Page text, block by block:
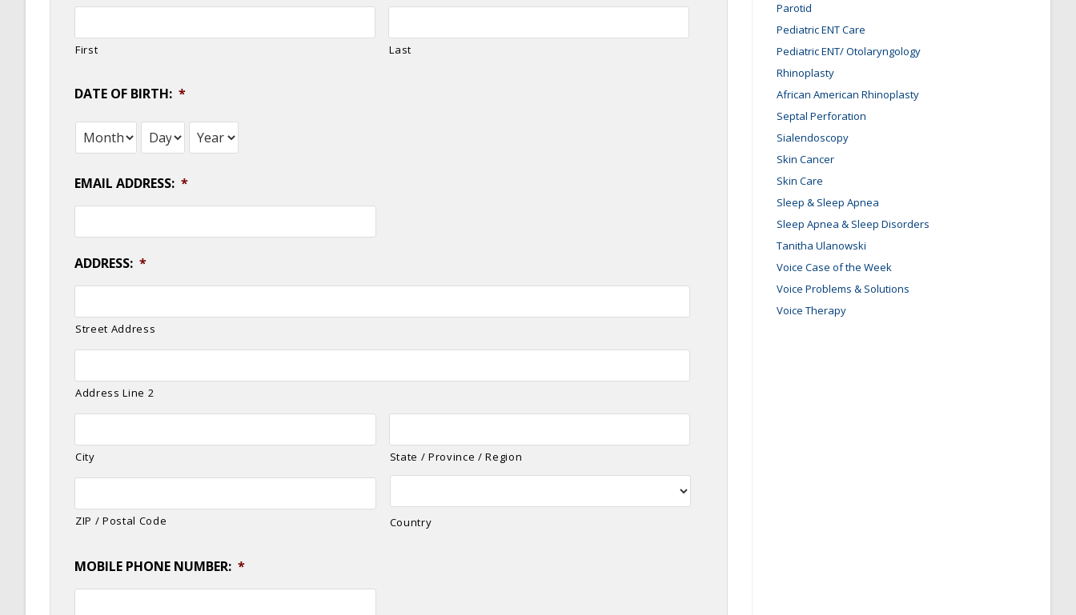
First Last
DATE OF BIRTH: *
Month Day Year
EMAIL ADDRESS: *
ADDRESS: *
Street Address
Address Line 2
City State / Province / Region
ZIP / Postal Code Country
MOBILE PHONE NUMBER: *
Parotid
Pediatric ENT Care
Pediatric ENT/ Otolaryngology
Rhinoplasty
African American Rhinoplasty
Septal Perforation
Sialendoscopy
Skin Cancer
Skin Care
Sleep & Sleep Apnea
Sleep Apnea & Sleep Disorders
Tanitha Ulanowski
Voice Case of the Week
Voice Problems & Solutions
Voice Therapy